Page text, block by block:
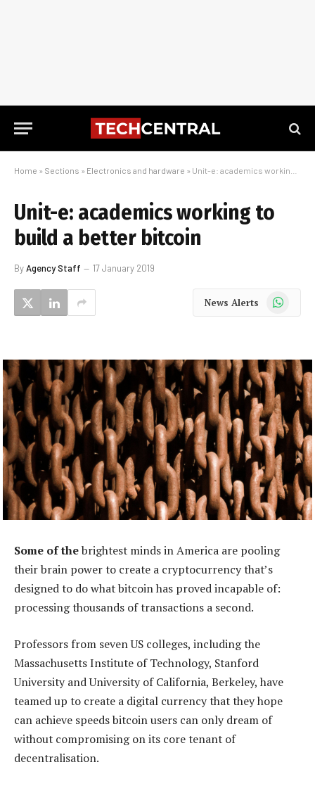
Home » Sections » Electronics and hardware » Unit-e: academics working to build a better bitcoin
Unit-e: academics working to
build a better bitcoin
ByAgency Staff 17 January 2019
News Alerts WhatsApp
Some of thebrightest minds in America are pooling
their brain power to create a cryptocurrency that’s
designed to do what bitcoin has proved incapable of:
processing thousands of transactions a second.
Professors from seven US colleges, including the
Massachusetts Institute of Technology, Stanford
University and University of California, Berkeley, have
teamed up to create a digital currency that they hope
can achieve speeds bitcoin users can only dream of
without compromising on its core tenant of
decentralisation.